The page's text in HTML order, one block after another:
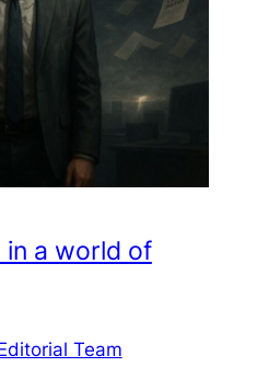
a world of
Team